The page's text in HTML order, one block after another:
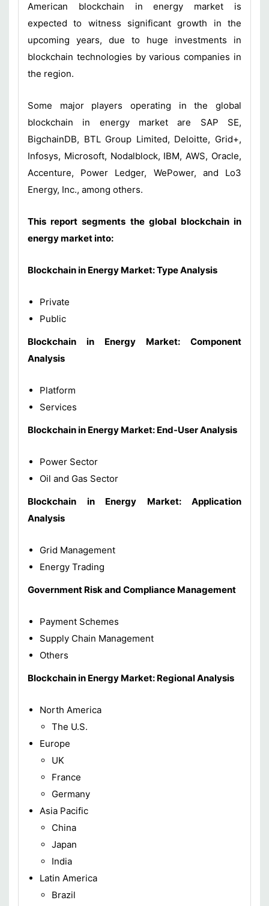
American blockchain in energy market is
expected to witness significant growth in the
upcoming years, due to huge investments in
blockchain technologies by various companies in
the region.
Some major players operating in the global
blockchain in energy market are SAP SE,
BigchainDB, BTL Group Limited, Deloitte, Grid+,
Infosys, Microsoft, Nodalblock, IBM, AWS, Oracle,
Accenture, Power Ledger, WePower, and Lo3
Energy, Inc., among others.
This report segments the global blockchain in
energy market into:
Blockchain in Energy Market: Type Analysis
Private
Public
Blockchain in Energy Market: Component
Analysis
Platform
Services
Blockchain in Energy Market: End-User Analysis
Power Sector
Oil and Gas Sector
Blockchain in Energy Market: Application
Analysis
Grid Management
Energy Trading
Government Risk and Compliance Management
Payment Schemes
Supply Chain Management
Others
Blockchain in Energy Market: Regional Analysis
North America
The U.S.
Europe
UK
France
Germany
Asia Pacific
China
Japan
India
Latin America
Brazil